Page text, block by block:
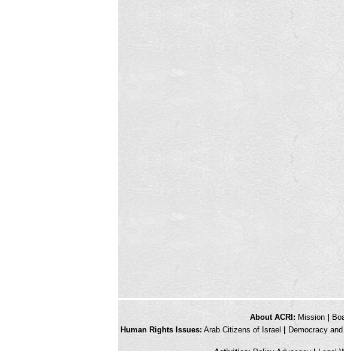
and
other
About ACRI: Mission
Human Rights Issues: Arab Citizens of Israel Democracy